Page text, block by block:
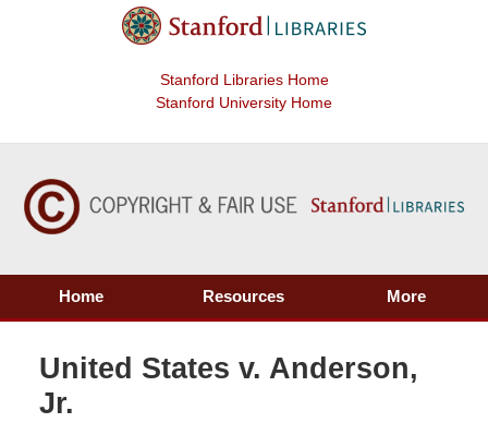
Stanford Libraries Home
Stanford University Home
Home Resources More
United States v. Anderson,
Jr.